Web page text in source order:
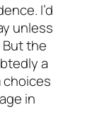
I’d
unless
the
a
choices
in